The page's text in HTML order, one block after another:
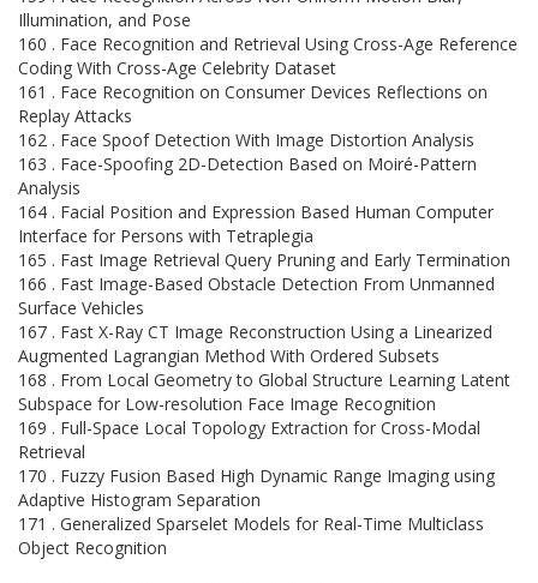
Illumination, and Pose
160 . Face Recognition and Retrieval Using Cross-Age Reference
Coding With Cross-Age Celebrity Dataset
161 . Face Recognition on Consumer Devices Reflections on
Replay Attacks
162 . Face Spoof Detection With Image Distortion Analysis
163 . Face-Spoofing 2D-Detection Based on Moiré-Pattern
Analysis
164 . Facial Position and Expression Based Human Computer
Interface for Persons with Tetraplegia
165 . Fast Image Retrieval Query Pruning and Early Termination
166 . Fast Image-Based Obstacle Detection From Unmanned
Surface Vehicles
167 . Fast X-Ray CT Image Reconstruction Using a Linearized
Augmented Lagrangian Method With Ordered Subsets
168 . From Local Geometry to Global Structure Learning Latent
Subspace for Low-resolution Face Image Recognition
169 . Full-Space Local Topology Extraction for Cross-Modal
Retrieval
170 . Fuzzy Fusion Based High Dynamic Range Imaging using
Adaptive Histogram Separation
171 . Generalized Sparselet Models for Real-Time Multiclass
Object Recognition